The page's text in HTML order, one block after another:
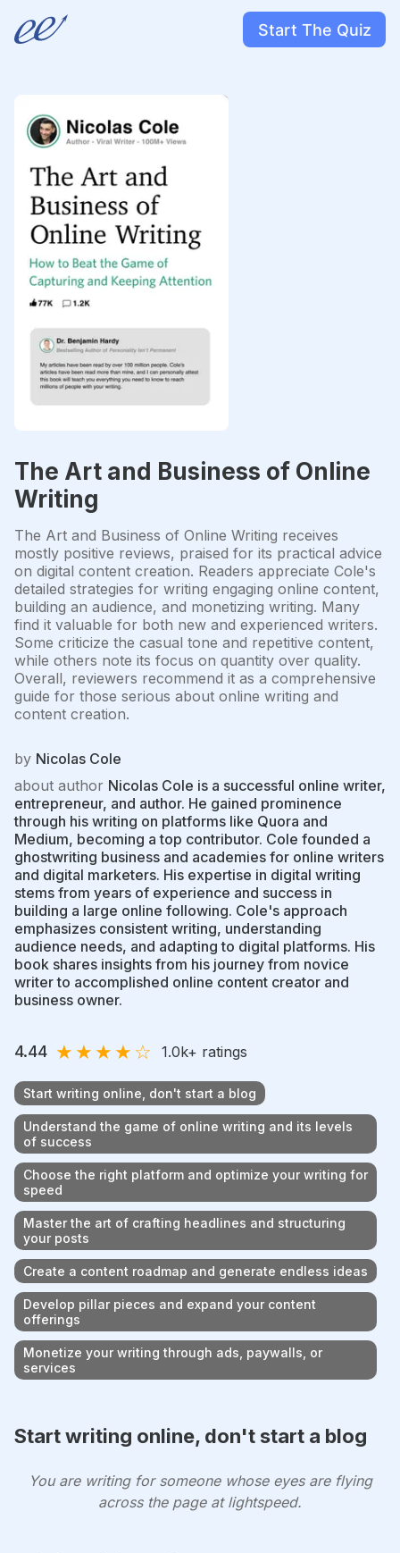
Start The Quiz
The Art and Business of Online
Writing
The Art and Business of Online Writing receives
mostly positive reviews, praised for its practical advice
on digital content creation. Readers appreciate Cole's
detailed strategies for writing engaging online content,
building an audience, and monetizing writing. Many
find it valuable for both new and experienced writers.
Some criticize the casual tone and repetitive content,
while others note its focus on quantity over quality.
Overall, reviewers recommend it as a comprehensive
guide for those serious about online writing and
content creation.
by Nicolas Cole
about author Nicolas Cole is a successful online writer,
entrepreneur, and author. He gained prominence
through his writing on platforms like Quora and
Medium, becoming a top contributor. Cole founded a
ghostwriting business and academies for online writers
and digital marketers. His expertise in digital writing
stems from years of experience and success in
building a large online following. Cole's approach
emphasizes consistent writing, understanding
audience needs, and adapting to digital platforms. His
book shares insights from his journey from novice
writer to accomplished online content creator and
business owner.
4.44 ★★★★☆ 1.0k+ ratings
Start writing online, don't start a blog
Understand the game of online writing and its levels
of success
Choose the right platform and optimize your writing for
speed
Master the art of crafting headlines and structuring
your posts
Create a content roadmap and generate endless ideas
Develop pillar pieces and expand your content
offerings
Monetize your writing through ads, paywalls, or
services
Start writing online, don't start a blog
You are writing for someone whose eyes are flying
across the page at lightspeed.